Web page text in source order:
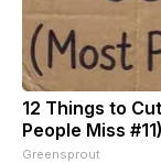
12 Things to
People Miss #11)
Greensprout